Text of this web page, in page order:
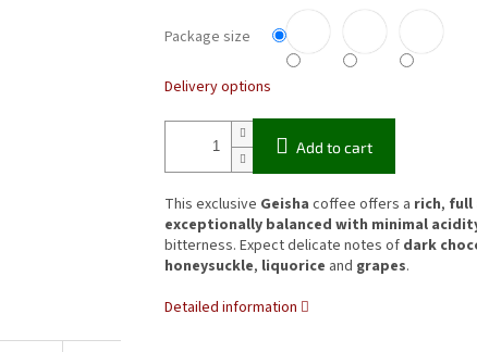
Package size
Delivery options
Add to cart
This exclusive Geisha coffee offers a rich, full
exceptionally balanced with minimal
bitterness. Expect delicate notes of dark
honeysuckle, liquorice and grapes.
Detailed information